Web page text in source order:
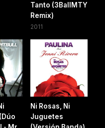
Tanto (3BallMTY
Remix)
2011
Ni Rosas, Ni
Juguetes